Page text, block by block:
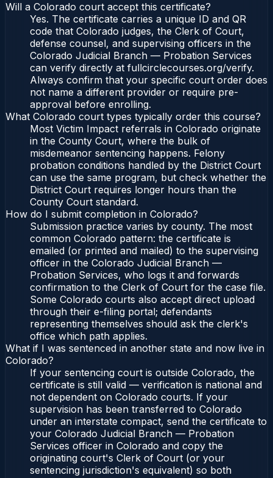
Will a Colorado court accept this certificate?
Yes. The certificate carries a unique ID and QR
code that Colorado judges, the Clerk of Court,
defense counsel, and supervising officers in the
Colorado Judicial Branch — Probation Services
can verify directly at fullcirclecourses.org/verify.
Always confirm that your specific court order does
not name a different provider or require pre-
approval before enrolling.
What Colorado court types typically order this course?
Most Victim Impact referrals in Colorado originate
in the County Court, where the bulk of
misdemeanor sentencing happens. Felony
probation conditions handled by the District Court
can use the same program, but check whether the
District Court requires longer hours than the
County Court standard.
How do I submit completion in Colorado?
Submission practice varies by county. The most
common Colorado pattern: the certificate is
emailed (or printed and mailed) to the supervising
officer in the Colorado Judicial Branch —
Probation Services, who logs it and forwards
confirmation to the Clerk of Court for the case file.
Some Colorado courts also accept direct upload
through their e-filing portal; defendants
representing themselves should ask the clerk's
office which path applies.
What if I was sentenced in another state and now live in
Colorado?
If your sentencing court is outside Colorado, the
certificate is still valid — verification is national and
not dependent on Colorado courts. If your
supervision has been transferred to Colorado
under an interstate compact, send the certificate to
your Colorado Judicial Branch — Probation
Services officer in Colorado and copy the
originating court's Clerk of Court (or your
sentencing jurisdiction's equivalent) so both